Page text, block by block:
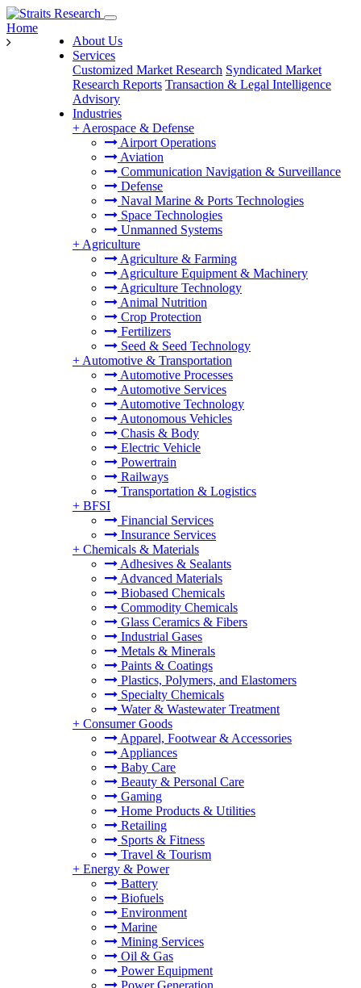
About Us
Services
Customized Market Research Syndicated Market
Research Reports Transaction & Legal Intelligence
Advisory
Industries
+ Aerospace & Defense
Airport Operations
Aviation
Communication Navigation & Surveillance
Defense
Naval Marine & Ports Technologies
Space Technologies
Unmanned Systems
+ Agriculture
Agriculture & Farming
Agriculture Equipment & Machinery
Agriculture Technology
Animal Nutrition
Crop Protection
Fertilizers
Seed & Seed Technology
+ Automotive & Transportation
Automotive Processes
Automotive Services
Automotive Technology
Autonomous Vehicles
Chasis & Body
Electric Vehicle
Powertrain
Railways
Transportation & Logistics
+ BFSI
Financial Services
Insurance Services
+ Chemicals & Materials
Adhesives & Sealants
Advanced Materials
Biobased Chemicals
Commodity Chemicals
Glass Ceramics & Fibers
Industrial Gases
Metals & Minerals
Paints & Coatings
Plastics, Polymers, and Elastomers
Specialty Chemicals
Water & Wastewater Treatment
+ Consumer Goods
Apparel, Footwear & Accessories
Appliances
Baby Care
Beauty & Personal Care
Gaming
Home Products & Utilities
Retailing
Sports & Fitness
Travel & Tourism
+ Energy & Power
Battery
Biofuels
Environment
Marine
Mining Services
Oil & Gas
Power Equipment
Power Generation
Home